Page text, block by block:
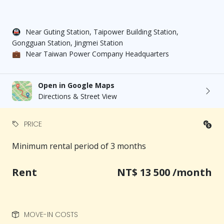
Living room: Relaxed and comfortable
Kitchen: Induction cooktop, microwave, drinking
water purifier, refrigerator
Bathroom: Clean, bright, and easy to maintain
Washing machine & balcony drying area
Stable hot water system for worry-free showers
Centralized trash collection weekly — no need to
chase garbage trucks
🔐 Safety & Security
keypad locks on main door
📞 Viewing & Contact Information
Contact person: Ms. Hsu (Nina) via mobile or
🚇 Near Guting Station, Taipower Building Station,
Gongguan Station, Jingmei Station
💼 Near Taiwan Power Company Headquarters
Open in Google Maps
Directions & Street View
PRICE
Minimum rental period of 3 months
Rent NT$ 13 500 /month
MOVE-IN COSTS